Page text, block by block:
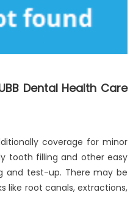
Dental Health Care
coverage for minor
tooth filling and other easy
and test-up. There may be
like root canals, extractions,